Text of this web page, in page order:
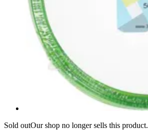
Sold outOur shop no longer sells this product.